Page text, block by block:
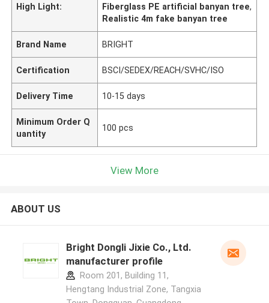
High Light:
Fiberglass PE artificial banyan tree,
Realistic 4m fake banyan tree
Brand Name BRIGHT
Certification BSCI/SEDEX/REACH/SVHC/ISO
Delivery Time 10-15 days
Minimum Order Q
uantity
100 pcs
View More
ABOUT US
Bright Dongli Jixie Co., Ltd.
manufacturer profile
Room 201, Building 11,
Hengtang Industrial Zone, Tangxia